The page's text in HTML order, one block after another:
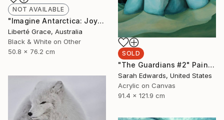
NOT AVAILABLE
"Imagine Antarctica: Joyeux" Photograph
Liberté Grace, Australia
Black & White on Other
50.8 x 76.2 cm
SOLD
"The Guardians #2" Painting
Sarah Edwards, United States
Acrylic on Canvas
91.4 x 121.9 cm